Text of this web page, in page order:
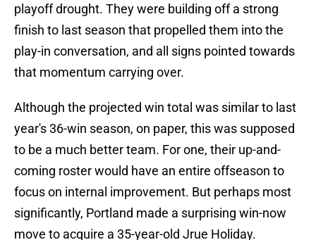
playoff drought. They were building off a strong
finish to last season that propelled them into the
play-in conversation, and all signs pointed towards
that momentum carrying over.
Although the projected win total was similar to last
year's 36-win season, on paper, this was supposed
to be a much better team. For one, their up-and-
coming roster would have an entire offseason to
focus on internal improvement. But perhaps most
significantly, Portland made a surprising win-now
move to acquire a 35-year-old Jrue Holiday.